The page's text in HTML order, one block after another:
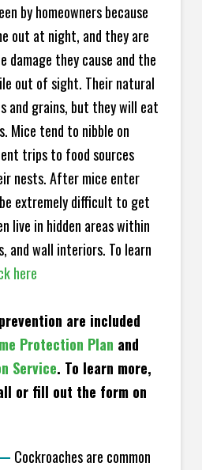
by homeowners because
out at night, and they are
damage they cause and the
out of sight. Their natural
and grains, but they will eat
Mice tend to nibble on
trips to food sources
nests. After mice enter
extremely difficult to get
live in hidden areas within
and wall interiors. To learn
here
are included
Protection Plan and
Service. To learn more,
or fill out the form on
Cockroaches are common